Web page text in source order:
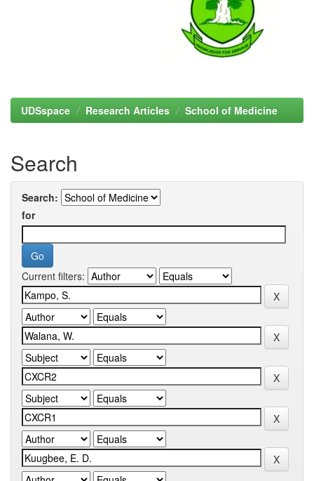
UDSspace Research Articles School of Medicine
Search
Search:
for
Current filters: